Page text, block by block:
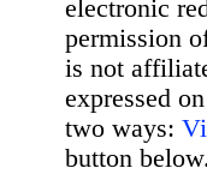
electronic
permission
is not
expressed
two ways:
button below.